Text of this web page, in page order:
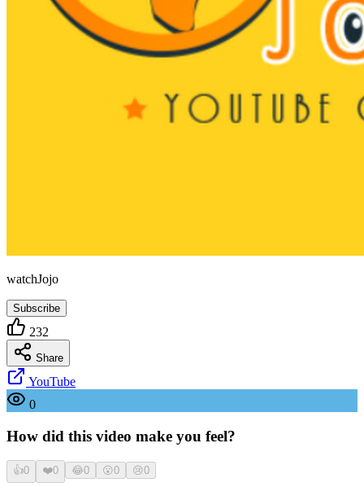
watchJojo
Subscribe
232
Share
YouTube
0
How did this video make you feel?
👍0 ❤️0 😂0 😮0 😢0